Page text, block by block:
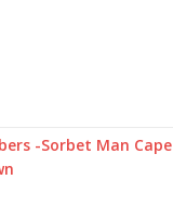
-Sorbet Man Cape